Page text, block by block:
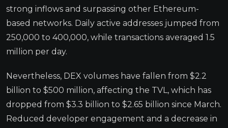
strong inflows and surpassing other Ethereum-
based networks. Daily active addresses jumped from
250,000 to 400,000, while transactions averaged 1.5
million per day.
Nevertheless, DEX volumes have fallen from $2.2
billion to $500 million, affecting the TVL, which has
dropped from $3.3 billion to $2.65 billion since March.
Reduced developer engagement and a decrease in